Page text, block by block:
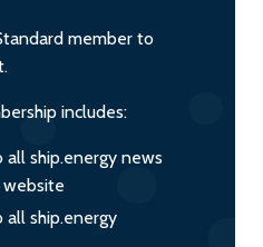
member to
includes:
all ship.energy news
all ship.energy